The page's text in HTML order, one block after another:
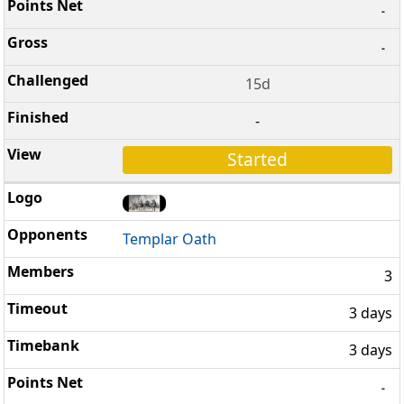
-
-
15d
-
Started
Templar Oath
3
3 days
3 days
-